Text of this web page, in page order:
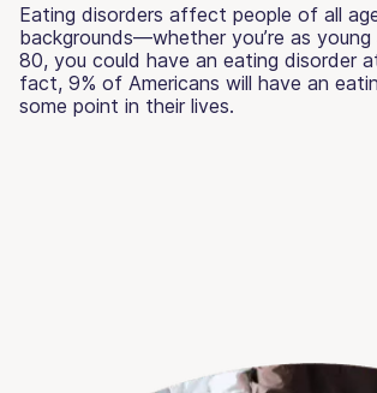
Eating disorders affect people of all
backgrounds—whether you’re as
80, you could have an eating disorder
fact, 9% of Americans will have an
some point in their lives.